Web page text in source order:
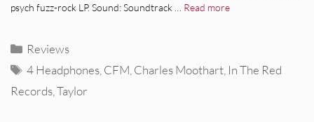
psych fuzz-rock LP. Sound: Soundtrack … Read more
Categories
Reviews
Tags
4 Headphones,CFM,Charles Moothart, In The Red
Records,Taylor